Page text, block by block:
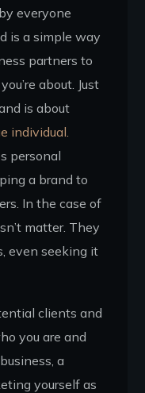
everyone
is a simple way
partners to
about. Just
is about
individual.
personal
a brand to
In the case of
matter. They
even seeking it
clients and
you are and
a
yourself as